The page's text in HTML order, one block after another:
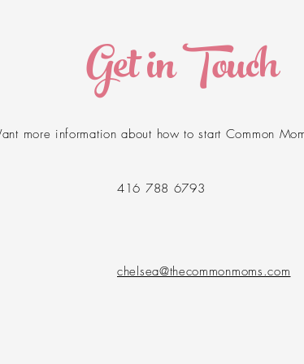
Get in Touch
more information about how to start Common
416 788 6793
​chelsea@thecommonmoms.com